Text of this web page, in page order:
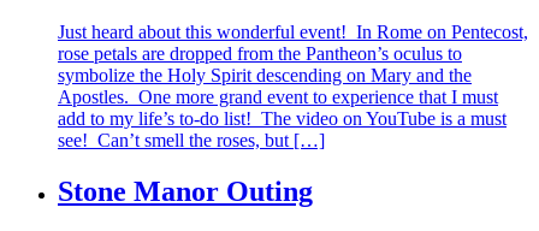
Just heard about this wonderful event! In Rome on Pentecost,
rose petals are dropped from the Pantheon’s oculus to
symbolize the Holy Spirit descending on Mary and the
Apostles. One more grand event to experience that I must
add to my life’s to-do list! The video on YouTube is a must
see! Can’t smell the roses, but […]
Stone Manor Outing